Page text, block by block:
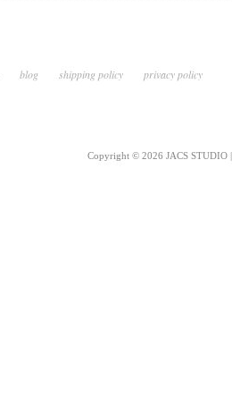
blog shipping policy privacy policy
Copyright © 2026 JACS STUDIO